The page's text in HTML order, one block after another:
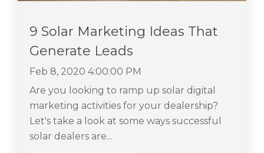
9 Solar Marketing Ideas That
Generate Leads
Feb 8, 2020 4:00:00 PM
Are you looking to ramp up solar digital
marketing activities for your dealership?
Let's take a look at some ways successful
solar dealers are...